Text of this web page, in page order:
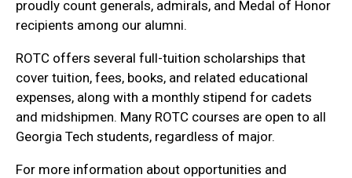
proudly count generals, admirals, and Medal of Honor
recipients among our alumni.
ROTC offers several full-tuition scholarships that
cover tuition, fees, books, and related educational
expenses, along with a monthly stipend for cadets
and midshipmen. Many ROTC courses are open to all
Georgia Tech students, regardless of major.
For more information about opportunities and